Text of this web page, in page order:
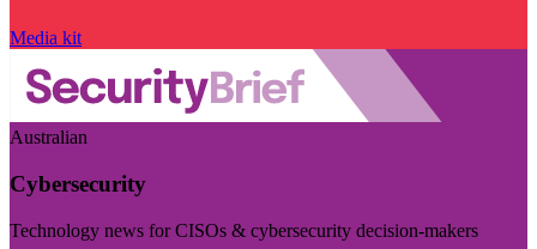
Media kit
Australian
Cybersecurity
Technology news for CISOs & cybersecurity decision-makers